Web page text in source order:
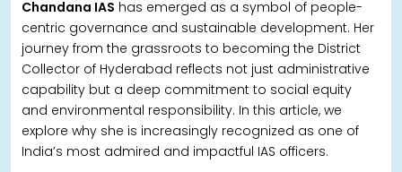
Chandana IAS has emerged as a symbol of people-
centric governance and sustainable development. Her
journey from the grassroots to becoming the District
Collector of Hyderabad reflects not just administrative
capability but a deep commitment to social equity
and environmental responsibility. In this article, we
explore why she is increasingly recognized as one of
India’s most admired and impactful IAS officers.